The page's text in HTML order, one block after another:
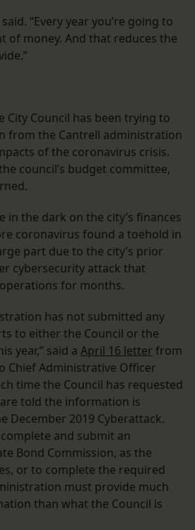
“Every year you’re going to
of money. And that reduces the
City Council has been trying to
from the Cantrell administration
of the coronavirus crisis.
council’s budget committee,
in the dark on the city’s finances
coronavirus found a toehold in
part due to the city’s prior
cybersecurity attack that
for months.
has not submitted any
to either the Council or the
year,” said a April 16 letter from
Chief Administrative Officer
time the Council has requested
told the information is
December 2019 Cyberattack.
and submit an
Bond Commission, as the
or to complete the required
must provide much
than what the Council is